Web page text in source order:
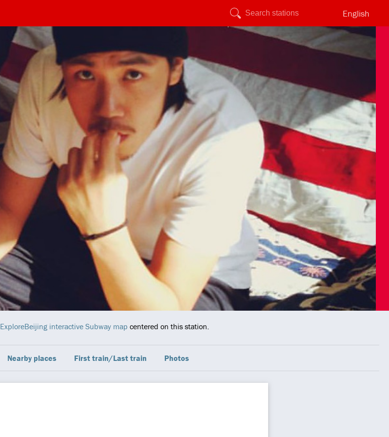
English
ExploreBeijing interactive Subway map centered on this station.
Nearby places First train/Last train Photos